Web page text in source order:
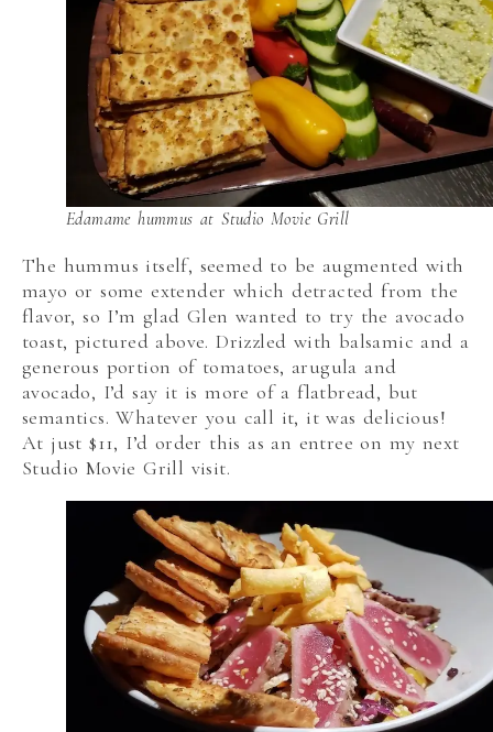
Edamame hummus at Studio Movie Grill
The hummus itself, seemed to be augmented with
mayo or some extender which detracted from the
flavor, so I’m glad Glen wanted to try the avocado
toast, pictured above. Drizzled with balsamic and a
generous portion of tomatoes, arugula and
avocado, I’d say it is more of a flatbread, but
semantics. Whatever you call it, it was delicious!
At just $11, I’d order this as an entree on my next
Studio Movie Grill visit.